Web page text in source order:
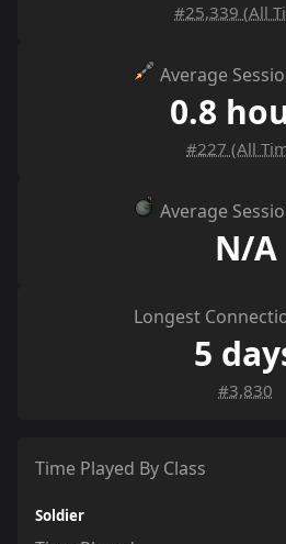
#25,339 (All
Average
0.8
#227 (All
Average
N/A
Longest
5
#3,830
Time Played By Class
Soldier